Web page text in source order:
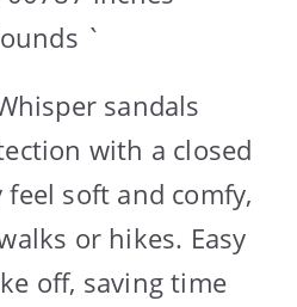
`
sandals
with a closed
soft and comfy,
or hikes. Easy
off, saving time